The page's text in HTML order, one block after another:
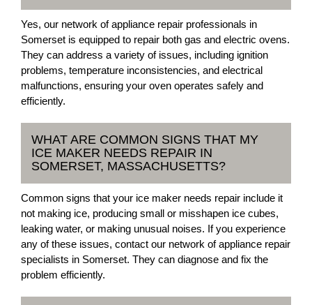
Yes, our network of appliance repair professionals in
Somerset is equipped to repair both gas and electric ovens.
They can address a variety of issues, including ignition
problems, temperature inconsistencies, and electrical
malfunctions, ensuring your oven operates safely and
efficiently.
WHAT ARE COMMON SIGNS THAT MY
ICE MAKER NEEDS REPAIR IN
SOMERSET, MASSACHUSETTS?
Common signs that your ice maker needs repair include it
not making ice, producing small or misshapen ice cubes,
leaking water, or making unusual noises. If you experience
any of these issues, contact our network of appliance repair
specialists in Somerset. They can diagnose and fix the
problem efficiently.